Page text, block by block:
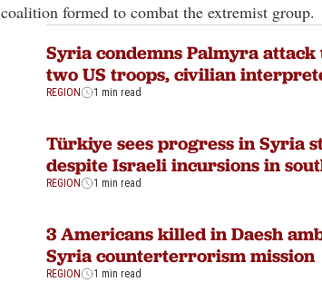
coalition formed to combat the extremist group.
Syria condemns Palmyra
two US troops, civilian
REGION 1 min read
Türkiye sees progress in Syria
despite Israeli incursions in
REGION 1 min read
3 Americans killed in Daesh
Syria counterterrorism mission
REGION 1 min read